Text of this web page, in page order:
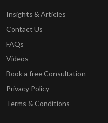
Insights & Articles
Contact Us
FAQs
Videos
Book a free Consultation
Privacy Policy
Terms & Conditions